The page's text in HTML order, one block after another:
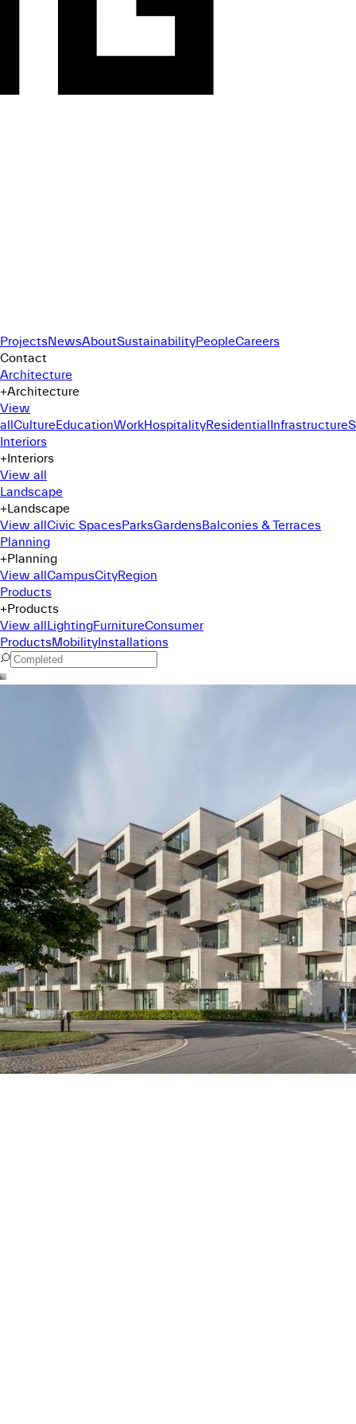
ProjectsNewsAboutSustainabilityPeopleCareers
Contact
Architecture
+Architecture
View
allCultureEducationWorkHospitalityResidentialInfrastructure
Interiors
+Interiors
View all
Landscape
+Landscape
View allCivic SpacesParksGardensBalconies & Terraces
Planning
+Planning
View allCampusCityRegion
Products
+Products
View allLightingFurnitureConsumer
ProductsMobilityInstallations
Command Menu